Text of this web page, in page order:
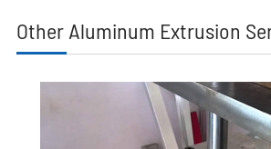
Other Aluminum Extrusion